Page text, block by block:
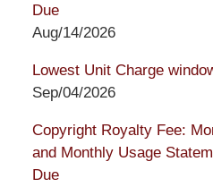
Due
Aug/14/2026
Lowest Unit Charge
Sep/04/2026
Copyright Royalty Fee:
and Monthly Usage
Due